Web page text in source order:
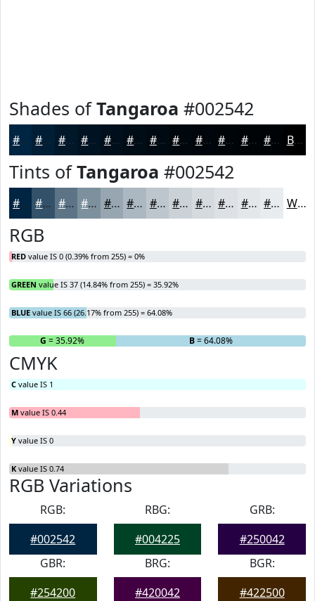
Shades ofTangaroa #002542
#002542 #001E35 #00182A #001322 #000F1B #000C16 #000A12 #00080E #00060B #000509 #000407 #000306 Black
Tints ofTangaroa #002542
#002542 #335168 #5C7486 #7D909E #97A6B1 #ACB8C1 #BDC6CD #CAD1D7 #D5DADF #DDE1E5 #E4E7EA #E9ECEE White
RGB
RED value IS 0 (0.39% from 255) = 0%
GREEN value IS 37 (14.84% from 255) = 35.92%
BLUE value IS 66 (26.17% from 255) = 64.08%
R G = 35.92% B= 64.08%
CMYK
C value IS 1
M value IS 0.44
Y value IS 0
K value IS 0.74
RGB Variations
RGB:
#002542
RBG:
#004225
GRB:
#250042
GBR:
#254200
BRG:
#420042
BGR:
#422500